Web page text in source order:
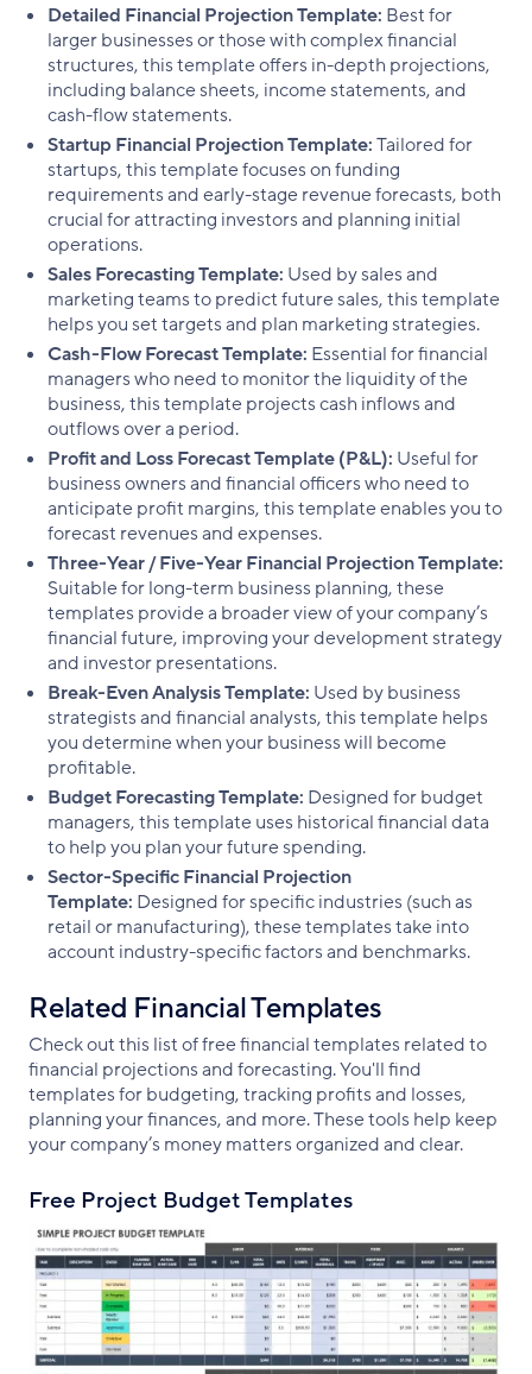
Detailed Financial Projection Template: Best for
larger businesses or those with complex financial
structures, this template offers in-depth projections,
including balance sheets, income statements, and
cash-flow statements.
Startup Financial Projection Template:Tailored for
startups, this template focuses on funding
requirements and early-stage revenue forecasts, both
crucial for attracting investors and planning initial
operations.
Sales Forecasting Template: Used by sales and
marketing teams to predict future sales, this template
helps you set targets and plan marketing strategies.
Cash-Flow Forecast Template: Essential for financial
managers who need to monitor the liquidity of the
business, this template projects cash inflows and
outflows over a period.
Profit and Loss Forecast Template (P&L): Useful for
business owners and financial officers who need to
anticipate profit margins, this template enables you to
forecast revenues and expenses.
Three-Year / Five-Year Financial Projection Template:
Suitable for long-term business planning, these
templates provide a broader view of your company’s
financial future, improving your development strategy
and investor presentations.
Break-Even Analysis Template: Used by business
strategists and financial analysts, this template helps
you determine when your business will become
profitable.
Budget Forecasting Template: Designed for budget
managers, this template uses historical financial data
to help you plan your future spending.
Sector-Specific Financial Projection
Template: Designed for specific industries (such as
retail or manufacturing), these templates take into
account industry-specific factors and benchmarks.
Related Financial Templates
Check out this list of free financial templates related to
financial projections and forecasting. You'll find
templates for budgeting, tracking profits and losses,
planning your finances, and more. These tools help keep
your company’s money matters organized and clear.
Free Project Budget Templates